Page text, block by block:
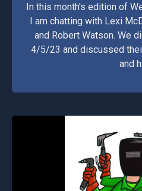
In this month's edition of
I am chatting with Lexi
and Robert Watson. We
4/5/23 and discussed
and